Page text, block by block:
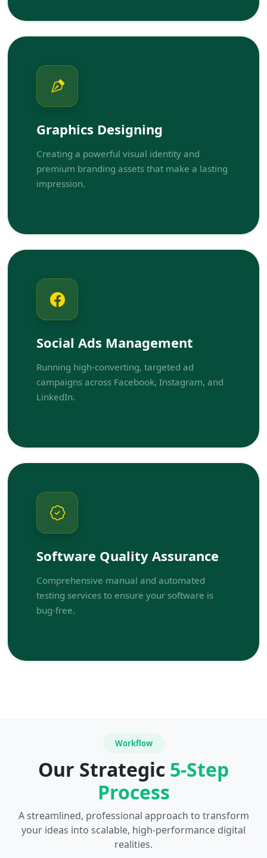
Graphics Designing
Creating a powerful visual identity and
premium branding assets that make a lasting
impression.
Social Ads Management
Running high-converting, targeted ad
campaigns across Facebook, Instagram, and
LinkedIn.
Software Quality Assurance
Comprehensive manual and automated
testing services to ensure your software is
bug-free.
Workflow
Our Strategic 5-Step
Process
A streamlined, professional approach to transform
your ideas into scalable, high-performance digital
realities.